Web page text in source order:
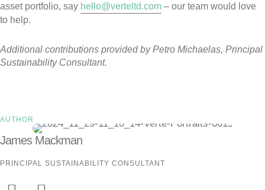
asset portfolio, say hello@verteltd.com – our team would love
to help.
Additional contributions provided by Petro Michaelas, Principal
Sustainability Consultant.
AUTHOR
James Mackman
PRINCIPAL SUSTAINABILITY CONSULTANT